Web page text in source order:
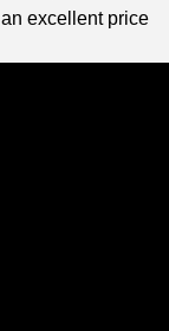
excellent price